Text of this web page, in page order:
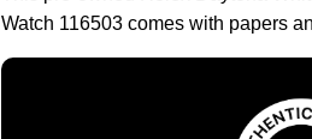
Watch 116503 comes with papers